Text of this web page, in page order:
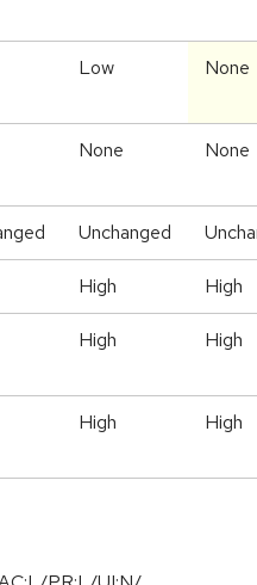
Low None
None None
Unchanged
High High
High High
High High